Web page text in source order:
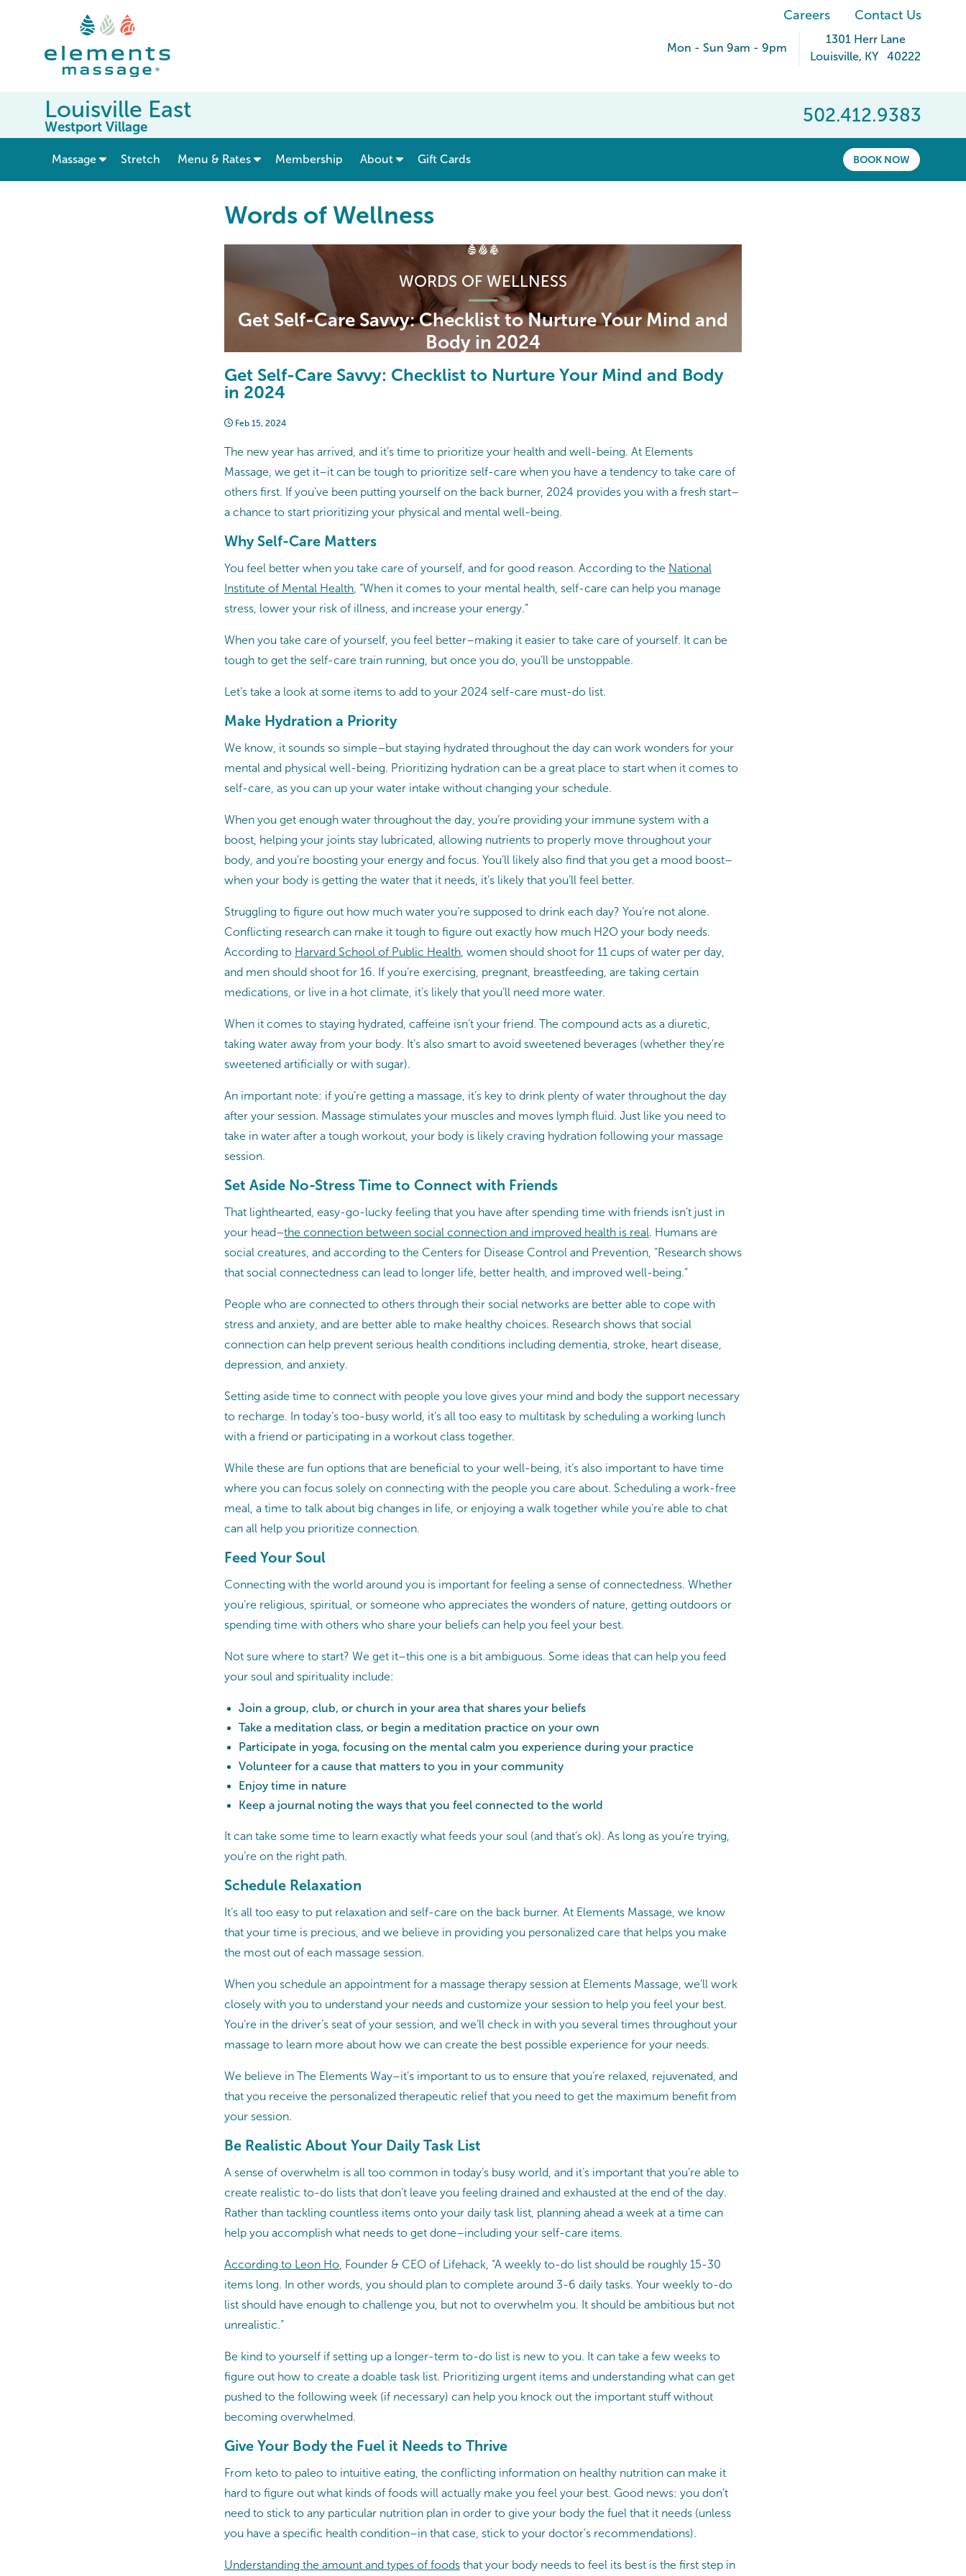
Careers Contact Us
Mon - Sun 9am - 9pm
1301 Herr Lane
Louisville, KY 40222
502.412.9383
Louisville East
Westport Village
BOOK NOW
Massage show submenu for “ Massage ”
Stretch Menu & Rates show submenu for “ Menu & Rates ”
Membership About Gift Cards
Words of Wellness
WORDS OF WELLNESS
Get Self-Care Savvy: Checklist to Nurture Your Mind and
Body in 2024
Get Self-Care Savvy: Checklist to Nurture Your Mind and Body
in 2024
Feb 15, 2024
The new year has arrived, and it’s time to prioritize your health and well-being. At Elements
Massage, we get it–it can be tough to prioritize self-care when you have a tendency to take care of
others first. If you’ve been putting yourself on the back burner, 2024 provides you with a fresh start–
a chance to start prioritizing your physical and mental well-being.
Why Self-Care Matters
You feel better when you take care of yourself, and for good reason. According to the National
Institute of Mental Health , “When it comes to your mental health, self-care can help you manage
stress, lower your risk of illness, and increase your energy.”
When you take care of yourself, you feel better–making it easier to take care of yourself. It can be
tough to get the self-care train running, but once you do, you’ll be unstoppable.
Let’s take a look at some items to add to your 2024 self-care must-do list.
Make Hydration a Priority
We know, it sounds so simple–but staying hydrated throughout the day can work wonders for your
mental and physical well-being. Prioritizing hydration can be a great place to start when it comes to
self-care, as you can up your water intake without changing your schedule.
When you get enough water throughout the day, you’re providing your immune system with a
boost, helping your joints stay lubricated, allowing nutrients to properly move throughout your
body, and you’re boosting your energy and focus. You’ll likely also find that you get a mood boost–
when your body is getting the water that it needs, it’s likely that you’ll feel better.
Struggling to figure out how much water you’re supposed to drink each day? You’re not alone.
Conflicting research can make it tough to figure out exactly how much H2O your body needs.
According to Harvard School of Public Health , women should shoot for 11 cups of water per day,
and men should shoot for 16. If you’re exercising, pregnant, breastfeeding, are taking certain
medications, or live in a hot climate, it’s likely that you’ll need more water.
When it comes to staying hydrated, caffeine isn’t your friend. The compound acts as a diuretic,
taking water away from your body. It’s also smart to avoid sweetened beverages (whether they’re
sweetened artificially or with sugar).
An important note: if you’re getting a massage, it’s key to drink plenty of water throughout the day
after your session. Massage stimulates your muscles and moves lymph fluid. Just like you need to
take in water after a tough workout, your body is likely craving hydration following your massage
session.
Set Aside No-Stress Time to Connect with Friends
That lighthearted, easy-go-lucky feeling that you have after spending time with friends isn’t just in
your head–the connection between social connection and improved health is real. Humans are
social creatures, and according to the Centers for Disease Control and Prevention, “Research shows
that social connectedness can lead to longer life, better health, and improved well-being.”
People who are connected to others through their social networks are better able to cope with
stress and anxiety, and are better able to make healthy choices. Research shows that social
connection can help prevent serious health conditions including dementia, stroke, heart disease,
depression, and anxiety.
Setting aside time to connect with people you love gives your mind and body the support necessary
to recharge. In today’s too-busy world, it’s all too easy to multitask by scheduling a working lunch
with a friend or participating in a workout class together.
While these are fun options that are beneficial to your well-being, it’s also important to have time
where you can focus solely on connecting with the people you care about. Scheduling a work-free
meal, a time to talk about big changes in life, or enjoying a walk together while you’re able to chat
can all help you prioritize connection.
Feed Your Soul
Connecting with the world around you is important for feeling a sense of connectedness. Whether
you’re religious, spiritual, or someone who appreciates the wonders of nature, getting outdoors or
spending time with others who share your beliefs can help you feel your best.
Not sure where to start? We get it–this one is a bit ambiguous. Some ideas that can help you feed
your soul and spirituality include:
Join a group, club, or church in your area that shares your beliefs
Take a meditation class, or begin a meditation practice on your own
Participate in yoga, focusing on the mental calm you experience during your practice
Volunteer for a cause that matters to you in your community
Enjoy time in nature
Keep a journal noting the ways that you feel connected to the world
It can take some time to learn exactly what feeds your soul (and that’s ok). As long as you’re trying,
you’re on the right path.
Schedule Relaxation
It’s all too easy to put relaxation and self-care on the back burner. At Elements Massage, we know
that your time is precious, and we believe in providing you personalized care that helps you make
the most out of each massage session.
When you schedule an appointment for a massage therapy session at Elements Massage, we’ll work
closely with you to understand your needs and customize your session to help you feel your best.
You’re in the driver’s seat of your session, and we’ll check in with you several times throughout your
massage to learn more about how we can create the best possible experience for your needs.
We believe in The Elements Way–it’s important to us to ensure that you’re relaxed, rejuvenated, and
that you receive the personalized therapeutic relief that you need to get the maximum benefit from
your session.
Be Realistic About Your Daily Task List
A sense of overwhelm is all too common in today’s busy world, and it’s important that you’re able to
create realistic to-do lists that don’t leave you feeling drained and exhausted at the end of the day.
Rather than tackling countless items onto your daily task list, planning ahead a week at a time can
help you accomplish what needs to get done–including your self-care items.
According to Leon Ho , Founder & CEO of Lifehack, “A weekly to-do list should be roughly 15-30
items long. In other words, you should plan to complete around 3-6 daily tasks. Your weekly to-do
list should have enough to challenge you, but not to overwhelm you. It should be ambitious but not
unrealistic.”
Be kind to yourself if setting up a longer-term to-do list is new to you. It can take a few weeks to
figure out how to create a doable task list. Prioritizing urgent items and understanding what can get
pushed to the following week (if necessary) can help you knock out the important stuff without
becoming overwhelmed.
Give Your Body the Fuel it Needs to Thrive
From keto to paleo to intuitive eating, the conflicting information on healthy nutrition can make it
hard to figure out what kinds of foods will actually make you feel your best. Good news: you don’t
need to stick to any particular nutrition plan in order to give your body the fuel that it needs (unless
you have a specific health condition–in that case, stick to your doctor’s recommendations).
Understanding the amount and types of foods that your body needs to feel its best is the first step in